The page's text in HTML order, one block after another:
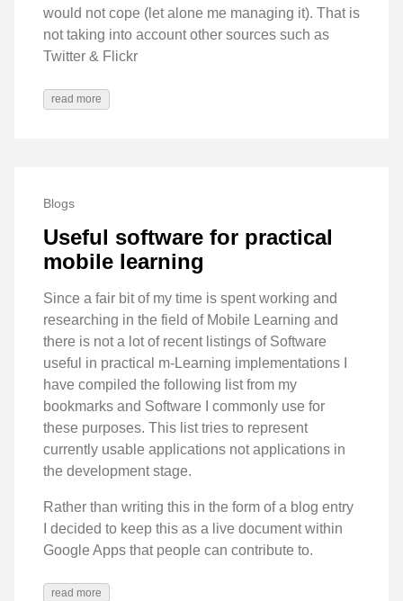
would not cope (let alone me managing it). That is
not taking into account other sources such as
Twitter & Flickr
read more
Blogs
Useful software for practical
mobile learning
Since a fair bit of my time is spent working and
researching in the field of Mobile Learning and
there is not a lot of recent listings of Software
useful in practical m-Learning implementations I
have compiled the following list from my
bookmarks and Software I commonly use for
these purposes. This list tries to represent
currently usable applications not applications in
the development stage.
Rather than writing this in the form of a blog entry
I decided to keep this as a live document within
Google Apps that people can contribute to.
read more